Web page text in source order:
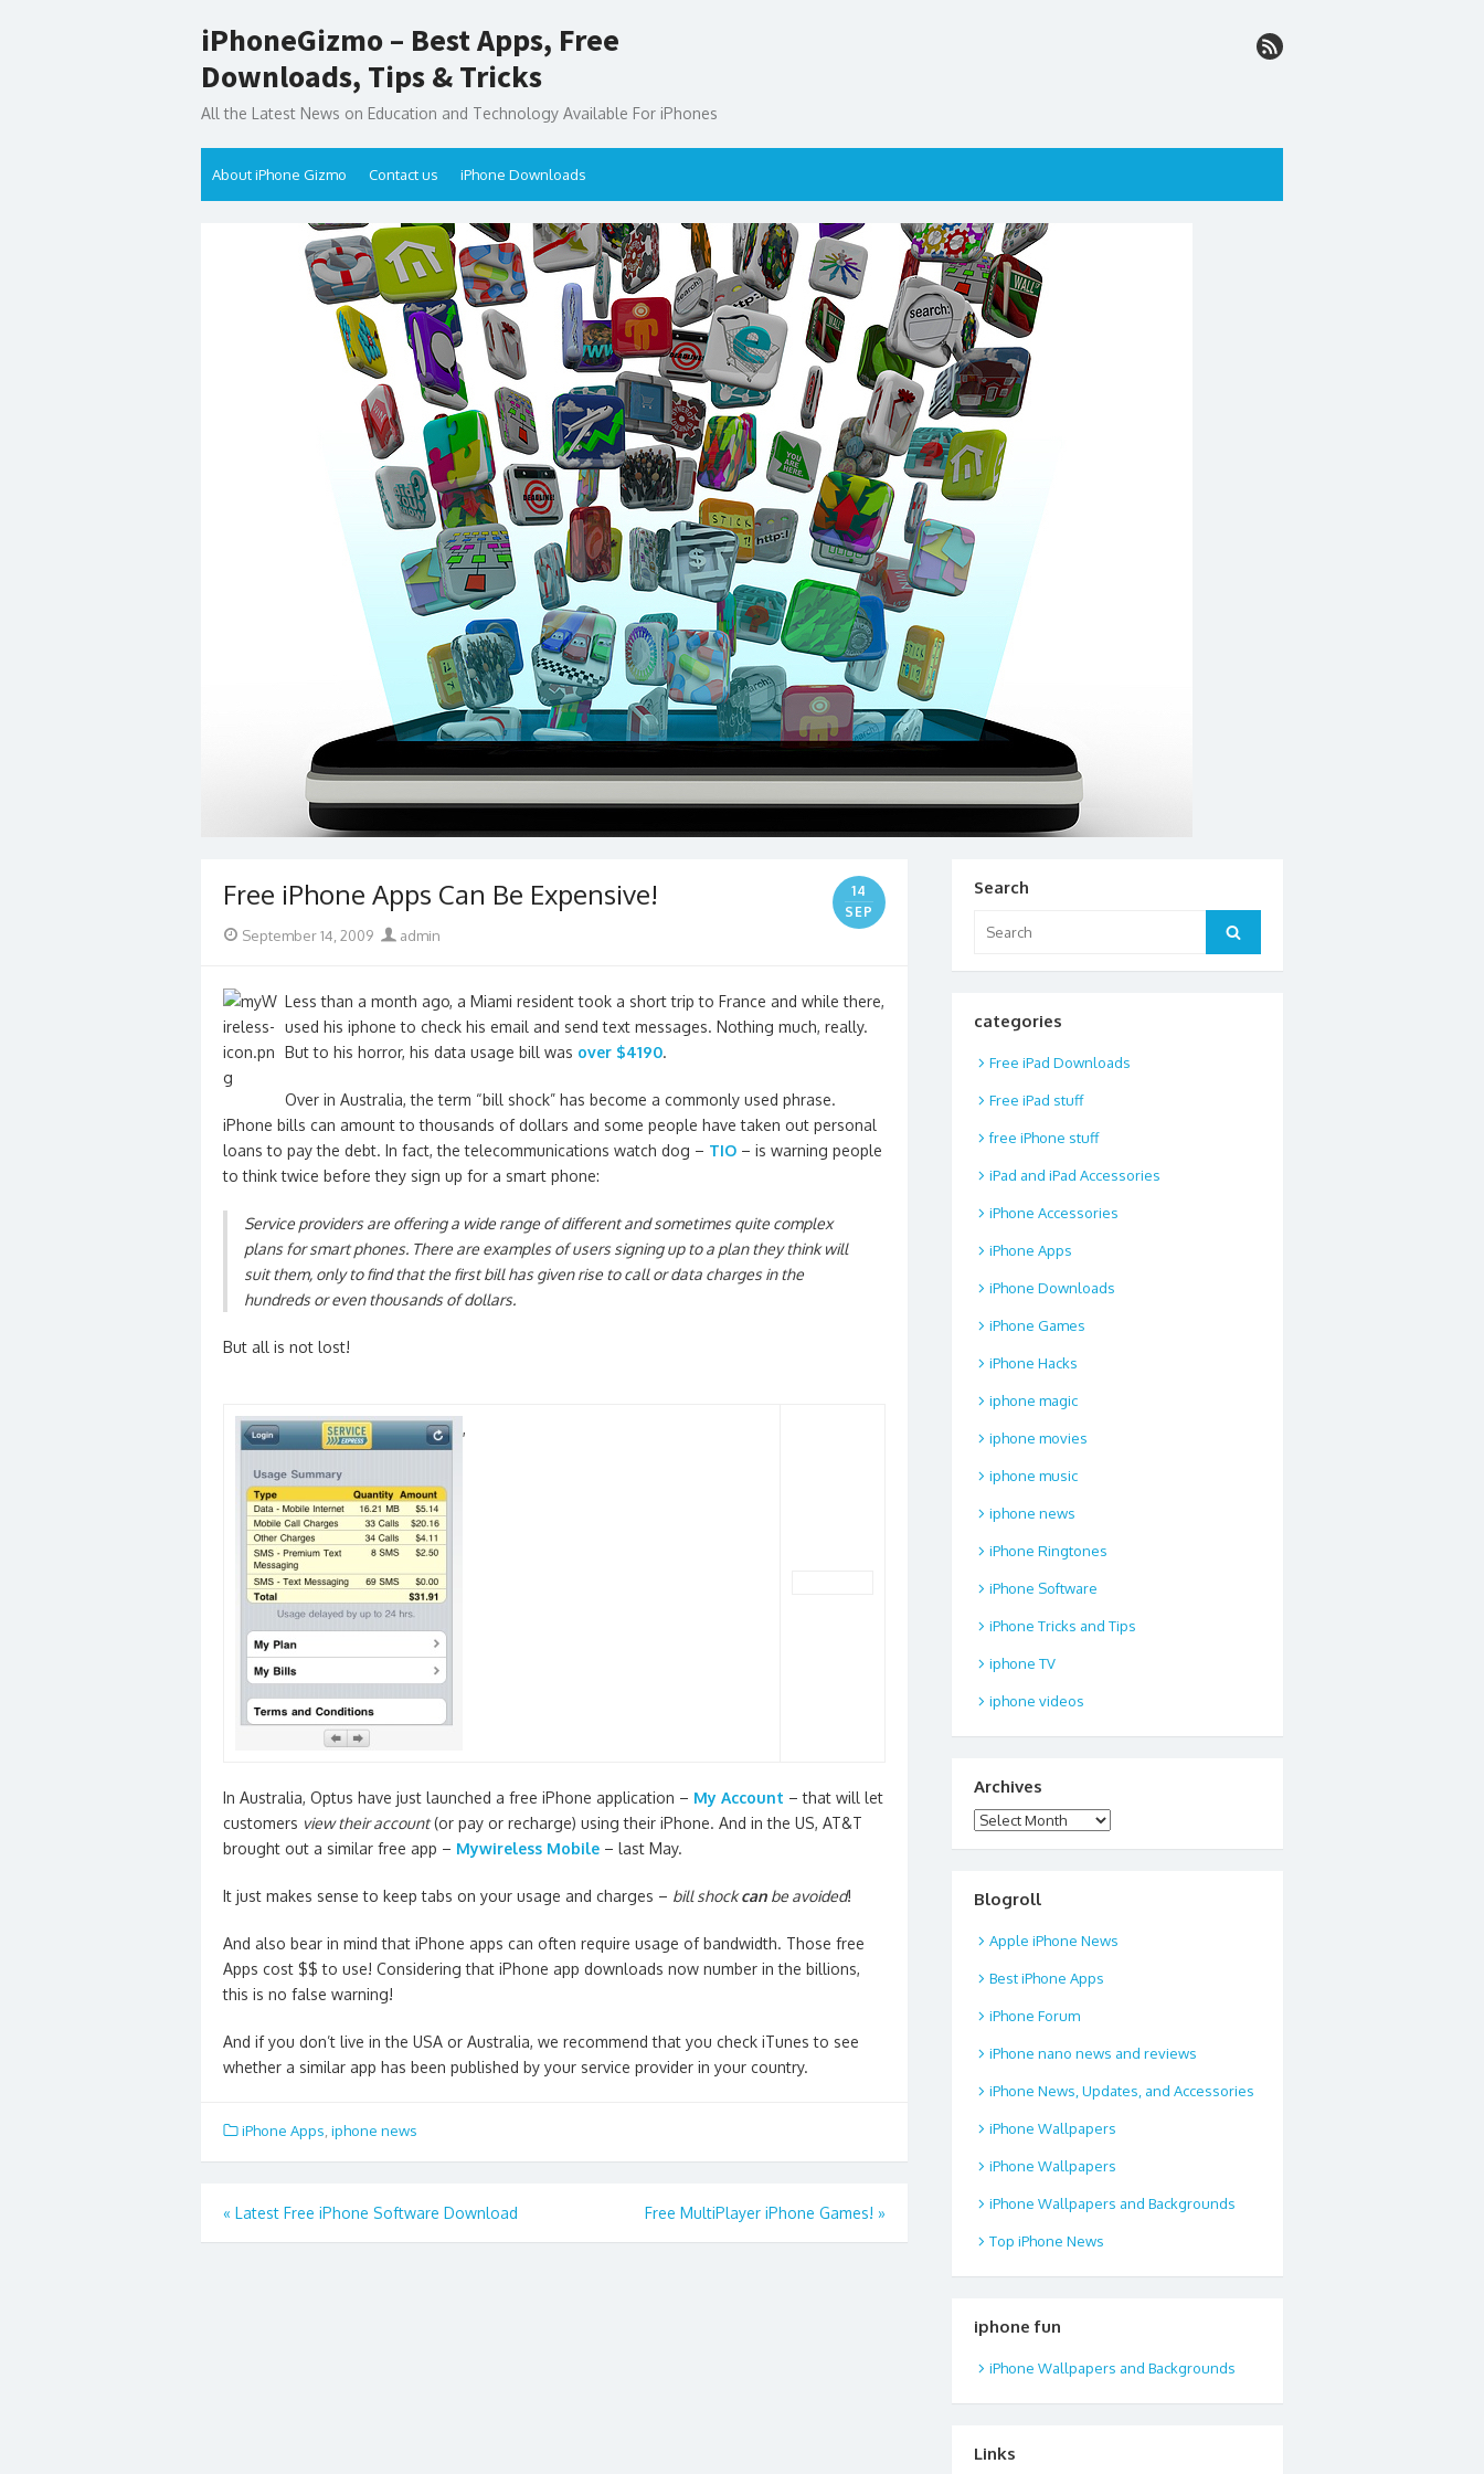
to
iPhoneGizmo – Best Apps, Free
Downloads, Tips & Tricks
All the Latest News on Education and Technology Available For iPhones
About iPhone Gizmo Contact us iPhone Downloads
Free iPhone Apps Can Be Expensive!
14
SEP
Posted
September 14, 2009 Author
admin
Less than a month ago, a Miami resident took a short trip to France and while there,
used his iphone to check his email and send text messages. Nothing much, really.
But to his horror, his data usage bill was over $4190.
Over in Australia, the term “bill shock” has become a commonly used phrase.
iPhone bills can amount to thousands of dollars and some people have taken out personal
loans to pay the debt. In fact, the telecommunications watch dog – TIO – is warning people
to think twice before they sign up for a smart phone:
Service providers are offering a wide range of different and sometimes quite complex
plans for smart phones. There are examples of users signing up to a plan they think will
suit them, only to find that the first bill has given rise to call or data charges in the
hundreds or even thousands of dollars.
But all is not lost!
,
In Australia, Optus have just launched a free iPhone application – My Account – that will let
customers view their account(or pay or recharge) using their iPhone. And in the US, AT&T
brought out a similar free app – Mywireless Mobile – last May.
It just makes sense to keep tabs on your usage and charges – bill shockcan be avoided!
And also bear in mind that iPhone apps can often require usage of bandwidth. Those free
Apps cost $$ to use! Considering that iPhone app downloads now number in the billions,
this is no false warning!
And if you don’t live in the USA or Australia, we recommend that you check iTunes to see
whether a similar app has been published by your service provider in your country.
iPhone Apps iphone news
Post
navigation
« Latest Free iPhone Software Download Free MultiPlayer iPhone Games! »
Search
for:
Search
categories
Free iPad Downloads
Free iPad stuff
free iPhone stuff
iPad and iPad Accessories
iPhone Accessories
iPhone Apps
iPhone Downloads
iPhone Games
iPhone Hacks
iphone magic
iphone movies
iphone music
iphone news
iPhone Ringtones
iPhone Software
iPhone Tricks and Tips
iphone TV
iphone videos
Archives
Archives
Blogroll
Apple iPhone News
Best iPhone Apps
iPhone Forum
iPhone nano news and reviews
iPhone News, Updates, and Accessories
iPhone Wallpapers
iPhone Wallpapers
iPhone Wallpapers and Backgrounds
Top iPhone News
iphone fun
iPhone Wallpapers and Backgrounds
Links